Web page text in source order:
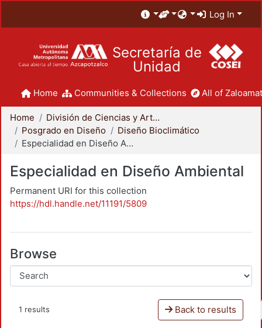
Log In
Secretaría de
Unidad
Home Communities & Collections All of
Home
División de Ciencias y Artes para el Diseño
Posgrado en Diseño
Diseño Bioclimático
Especialidad en Diseño Ambiental
Especialidad en Diseño Ambiental
Permanent URI for this collection
https://hdl.handle.net/11191/5809
Browse
1 results Back to results